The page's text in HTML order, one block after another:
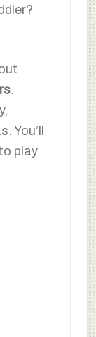
.
You’ll
play